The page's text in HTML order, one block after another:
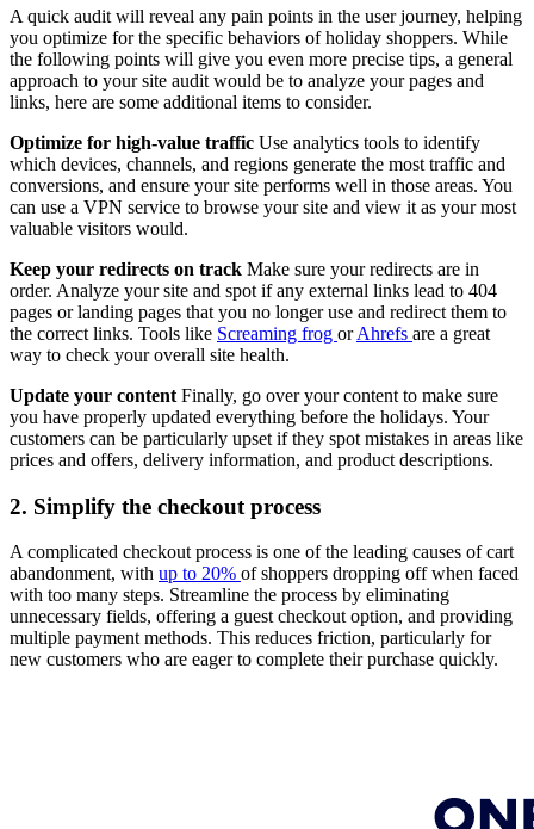
A quick audit will reveal any pain points in the user journey, helping
you optimize for the specific behaviors of holiday shoppers. While
the following points will give you even more precise tips, a general
approach to your site audit would be to analyze your pages and
links, here are some additional items to consider.
Optimize for high-value traffic Use analytics tools to identify
which devices, channels, and regions generate the most traffic and
conversions, and ensure your site performs well in those areas. You
can use a VPN service to browse your site and view it as your most
valuable visitors would.
Keep your redirects on track Make sure your redirects are in
order. Analyze your site and spot if any external links lead to 404
pages or landing pages that you no longer use and redirect them to
the correct links. Tools like Screaming frog orAhrefs are a great
way to check your overall site health.
Update your content Finally, go over your content to make sure
you have properly updated everything before the holidays. Your
customers can be particularly upset if they spot mistakes in areas like
prices and offers, delivery information, and product descriptions.
2. Simplify the checkout process
A complicated checkout process is one of the leading causes of cart
abandonment, with up to 20% of shoppers dropping off when faced
with too many steps. Streamline the process by eliminating
unnecessary fields, offering a guest checkout option, and providing
multiple payment methods. This reduces friction, particularly for
new customers who are eager to complete their purchase quickly.